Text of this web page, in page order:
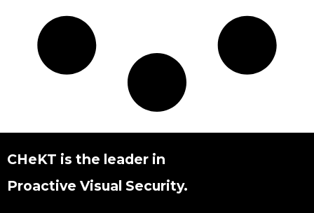
CHeKT is the leader in
Proactive Visual Security.